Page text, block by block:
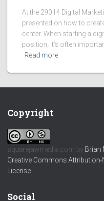
At the 29014 Digital
presented on how to
center. When starting a
position, it’s often
Read more
Copyright
squarejawmedia.com by Brian
Creative Commons
License
Social